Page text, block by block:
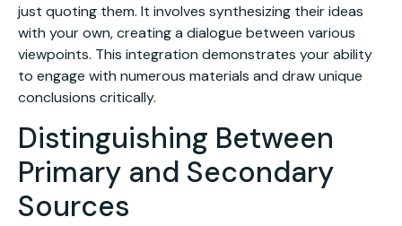
just quoting them. It involves synthesizing their ideas
with your own, creating a dialogue between various
viewpoints. This integration demonstrates your ability
to engage with numerous materials and draw unique
conclusions critically.
Distinguishing Between
Primary and Secondary
Sources